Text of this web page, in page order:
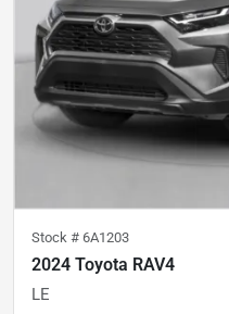
Stock # 6A1203
2024 Toyota RAV4
LE